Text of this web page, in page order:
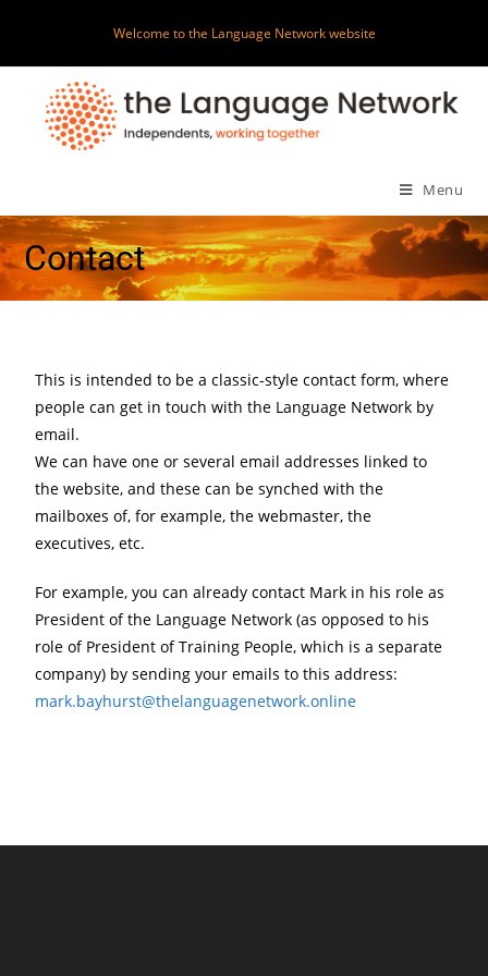
Welcome to the Language Network website
Menu
Contact
This is intended to be a classic-style contact form, where
people can get in touch with the Language Network by
email.
We can have one or several email addresses linked to
the website, and these can be synched with the
mailboxes of, for example, the webmaster, the
executives, etc.
For example, you can already contact Mark in his role as
President of the Language Network (as opposed to his
role of President of Training People, which is a separate
company) by sending your emails to this address:
mark.bayhurst@thelanguagenetwork.online